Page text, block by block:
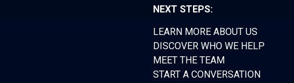
NEXT STEPS:
LEARN MORE ABOUT US
DISCOVER WHO WE HELP
MEET THE TEAM
START A CONVERSATION